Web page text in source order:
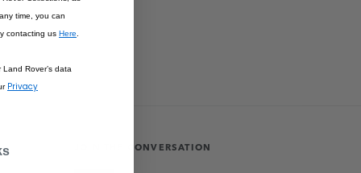
JOIN THE CONVERSATION
time, you can
contacting us Here
Rover’s data
Privacy